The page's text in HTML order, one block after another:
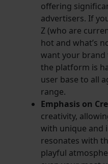
offering
advertisers. If
Z (who are
hot and what’s
want your brand
the platform is
user base to all
range.
Emphasis on
creativity,
with unique and
resonates with
playful